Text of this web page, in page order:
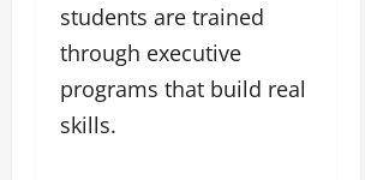
students are trained
through executive
programs that build real
skills.